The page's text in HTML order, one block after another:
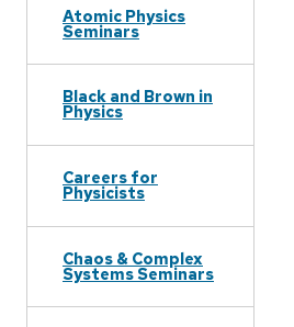
Atomic Physics
Seminars
Black and Brown in
Physics
Careers for
Physicists
Chaos & Complex
Systems Seminars